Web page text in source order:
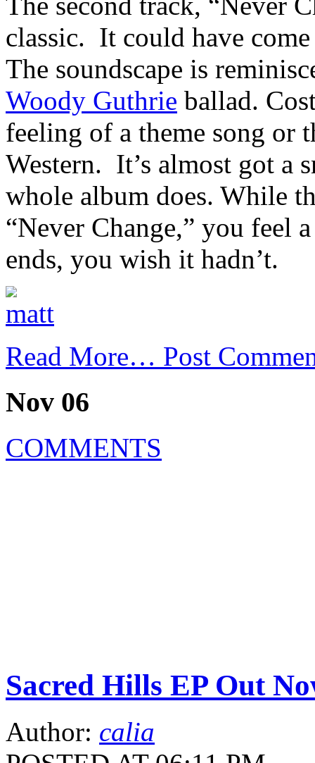
classic. It could have
The soundscape is
Woody Guthrie ballad.
feeling of a theme song or
Western. It’s almost got
whole album does. While
“Never Change,” you feel
ends, you wish it hadn’t.
Read More… Post
Nov 06
COMMENTS
Sacred Hills EP Out
Author: calia